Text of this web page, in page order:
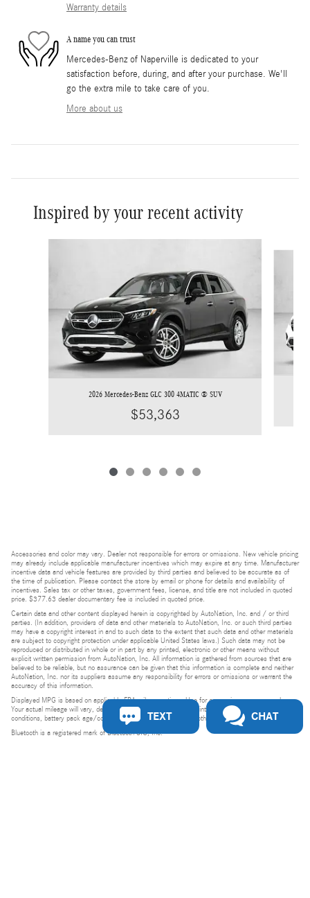
Warranty details
A name you can trust
Mercedes-Benz of Naperville is dedicated to your
satisfaction before, during, and after your purchase. We'll
go the extra mile to take care of you.
More about us
Inspired by your recent activity
2026 Mercedes-Benz GLC 300 4MATIC ® SUV
$53,363
Accessories and color may vary. Dealer not responsible for errors or omissions. New vehicle pricing
may already include applicable manufacturer incentives which may expire at any time. Manufacturer
incentive data and vehicle features are provided by third parties and believed to be accurate as of
the time of publication. Please contact the store by email or phone for details and availability of
incentives. Sales tax or other taxes, government fees, license, and title are not included in quoted
price. $377.63 dealer documentary fee is included in quoted price.
Certain data and other content displayed herein is copyrighted by AutoNation, Inc. and / or third
parties. (In addition, providers of data and other materials to AutoNation, Inc. or such third parties
may have a copyright interest in and to such data to the extent that such data and other materials
are subject to copyright protection under applicable United States laws.) Such data may not be
reproduced or distributed in whole or in part by any printed, electronic or other means without
explicit written permission from AutoNation, Inc. All information is gathered from sources that are
believed to be reliable, but no assurance can be given that this information is complete and neither
AutoNation, Inc. nor its suppliers assume any responsibility for errors or omissions or warrant the
accuracy of this information.
Displayed MPG is based on applicable EPA mileage ratings. Use for comparison purposes only.
Your actual mileage will vary, depending on how you drive and maintain your vehicle, driving
conditions, battery pack age/condition (hybrid models only) and other factors.
Bluetooth is a registered mark of Bluetooth SIG, Inc.
TEXT CHAT